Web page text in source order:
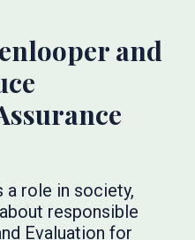
and
a role in society,
responsible
Evaluation for